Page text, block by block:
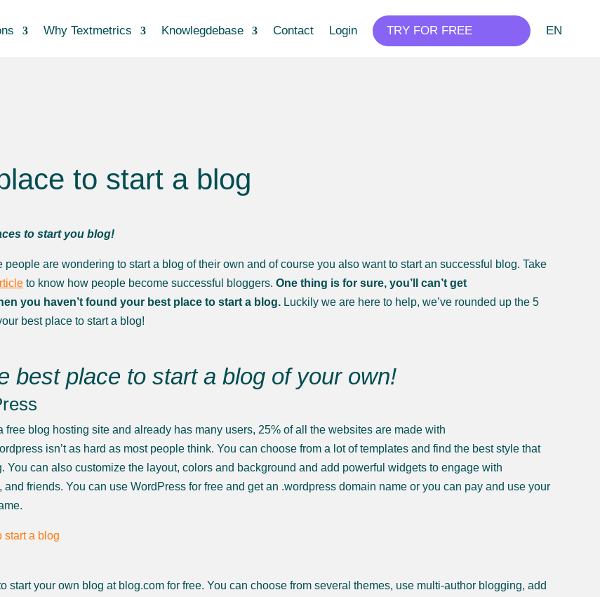
Why Textmetrics Knowlegdebase Contact Login TRY FOR FREE EN
to start a blog
to start you blog!
people are wondering to start a blog of their own and of course you also want to start an successful blog. Take
to know how people become successful bloggers.One thing is for sure, you’ll can’t get
you haven’t found your best place to start a blog. Luckily we are here to help, we’ve rounded up the 5
best place to start a blog!
best place to start a blog of your own!
free blog hosting site and already has many users, 25% of all the websites are made with
isn’t as hard as most people think. You can choose from a lot of templates and find the best style that
You can also customize the layout, colors and background and add powerful widgets to engage with
and friends. You can use WordPress for free and get an .wordpress domain name or you can pay and use your
start your own blog at blog.com for free. You can choose from several themes, use multi-author blogging, add